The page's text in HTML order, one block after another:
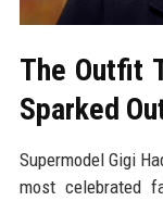
The Outfit
Sparked
Supermodel Gigi
most celebrated